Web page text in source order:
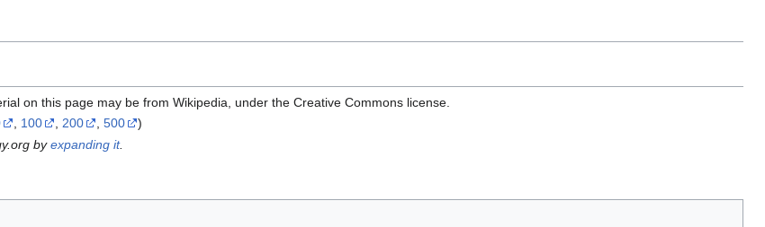
on this page may be from Wikipedia, under the Creative Commons license.
100 200 ,500
)
byexpanding it.